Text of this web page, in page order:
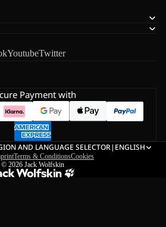
YoutubeTwitter
Payment with
AND LANGUAGE SELECTOR| ENGLISH
Terms & ConditionsCookies
© 2026 Jack Wolfskin